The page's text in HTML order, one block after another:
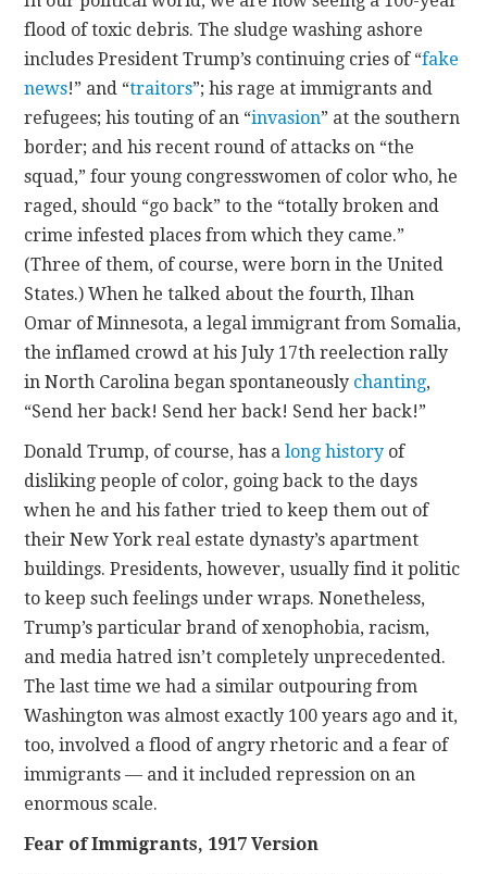
flood of toxic debris. The sludge washing ashore
includes President Trump’s continuing cries of “fake
news!” and “traitors”; his rage at immigrants and
refugees; his touting of an “invasion” at the southern
border; and his recent round of attacks on “the
squad,” four young congresswomen of color who, he
raged, should “go back” to the “totally broken and
crime infested places from which they came.”
(Three of them, of course, were born in the United
States.) When he talked about the fourth, Ilhan
Omar of Minnesota, a legal immigrant from Somalia,
the inflamed crowd at his July 17th reelection rally
in North Carolina began spontaneously chanting,
“Send her back! Send her back! Send her back!”
Donald Trump, of course, has along history of
disliking people of color, going back to the days
when he and his father tried to keep them out of
their New York real estate dynasty’s apartment
buildings. Presidents, however, usually find it politic
to keep such feelings under wraps. Nonetheless,
Trump’s particular brand of xenophobia, racism,
and media hatred isn’t completely unprecedented.
The last time we had a similar outpouring from
Washington was almost exactly 100 years ago and it,
too, involved a flood of angry rhetoric and a fear of
immigrants — and it included repression on an
enormous scale.
Fear of Immigrants, 1917 Version